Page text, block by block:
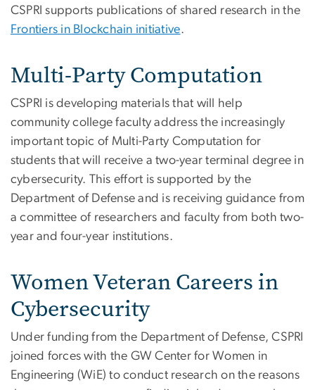
CSPRI supports publications of shared research in the
Frontiers in Blockchain initiative.
Multi-Party Computation
CSPRI is developing materials that will help
community college faculty address the increasingly
important topic of Multi-Party Computation for
students that will receive a two-year terminal degree in
cybersecurity. This effort is supported by the
Department of Defense and is receiving guidance from
a committee of researchers and faculty from both two-
year and four-year institutions.
Women Veteran Careers in
Cybersecurity
Under funding from the Department of Defense, CSPRI
joined forces with the GW Center for Women in
Engineering (WiE) to conduct research on the reasons